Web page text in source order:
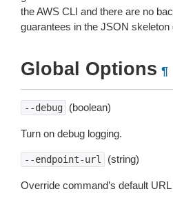
the AWS CLI and there are no
guarantees in the JSON skeleton
Global Options ¶
--debug (boolean)
Turn on debug logging.
--endpoint-url (string)
Override command’s default